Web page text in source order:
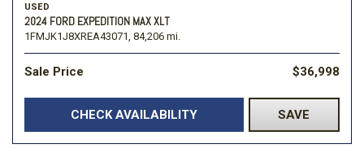
USED
2024 FORD EXPEDITION MAX XLT
1FMJK1J8XREA43071, 84,206 mi.
Sale Price $36,998
CHECK AVAILABILITY SAVE